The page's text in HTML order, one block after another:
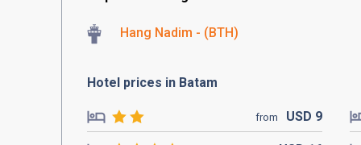
Hang Nadim - (BTH)
Hotel prices in Batam
from USD 9